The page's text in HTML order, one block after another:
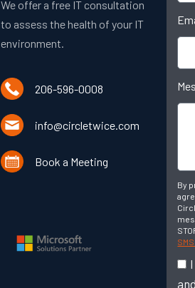
We offer a free IT consultation
to assess the health of your IT
environment.
206-596-0008
info@circletwice.com
Book a Meeting
By
and